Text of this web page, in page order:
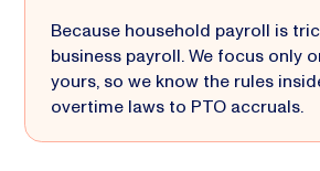
Because household payroll is
business payroll. We focus only
yours, so we know the rules
overtime laws to PTO accruals.